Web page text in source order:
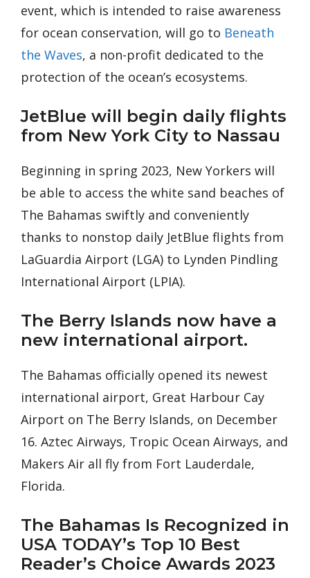
event, which is intended to raise awareness
for ocean conservation, will go to Beneath
the Waves, a non-profit dedicated to the
protection of the ocean’s ecosystems.
JetBlue will begin daily flights
from New York City to Nassau
Beginning in spring 2023, New Yorkers will
be able to access the white sand beaches of
The Bahamas swiftly and conveniently
thanks to nonstop daily JetBlue flights from
LaGuardia Airport (LGA) to Lynden Pindling
International Airport (LPIA).
The Berry Islands now have a
new international airport.
The Bahamas officially opened its newest
international airport, Great Harbour Cay
Airport on The Berry Islands, on December
16. Aztec Airways, Tropic Ocean Airways, and
Makers Air all fly from Fort Lauderdale,
Florida.
The Bahamas Is Recognized in
USA TODAY’s Top 10 Best
Reader’s Choice Awards 2023